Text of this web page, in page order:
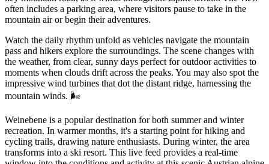
often includes a parking area, where visitors pause to take in the
mountain air or begin their adventures.
Watch the daily rhythm unfold as vehicles navigate the mountain
pass and hikers explore the surroundings. The scene changes with
the weather, from clear, sunny days perfect for outdoor activities to
moments when clouds drift across the peaks. You may also spot the
impressive wind turbines that dot the distant ridge, harnessing the
mountain winds. 🌬️
Weinebene is a popular destination for both summer and winter
recreation. In warmer months, it's a starting point for hiking and
cycling trails, drawing nature enthusiasts. During winter, the area
transforms into a ski resort. This live feed provides a real-time